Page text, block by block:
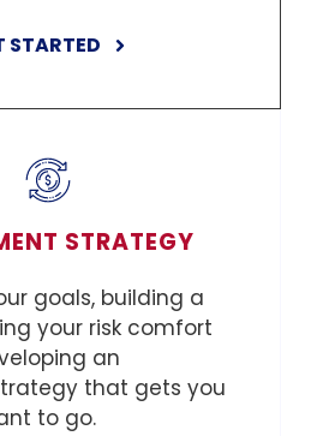
STARTED
STRATEGY
goals, building a
your risk comfort
an
that gets you
to go.